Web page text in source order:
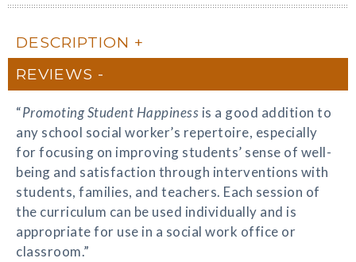
DESCRIPTION
REVIEWS
“Promoting Student Happiness is a good addition to
any school social worker’s repertoire, especially
for focusing on improving students’ sense of well-
being and satisfaction through interventions with
students, families, and teachers. Each session of
the curriculum can be used individually and is
appropriate for use in a social work office or
classroom.”